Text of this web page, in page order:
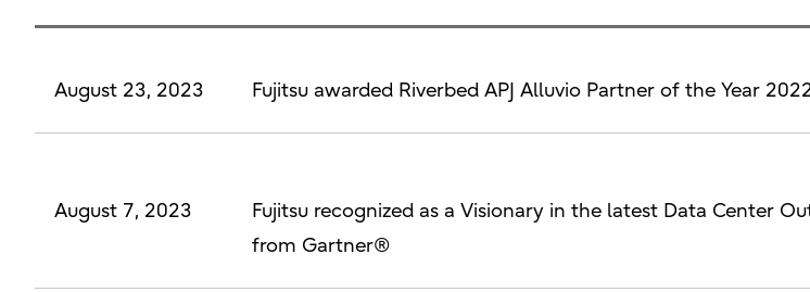
August 23, 2023 Fujitsu awarded Riverbed APJ Alluvio Partner of the Year
August 7, 2023
Fujitsu recognized as a Visionary in the latest Data Center
from Gartner®